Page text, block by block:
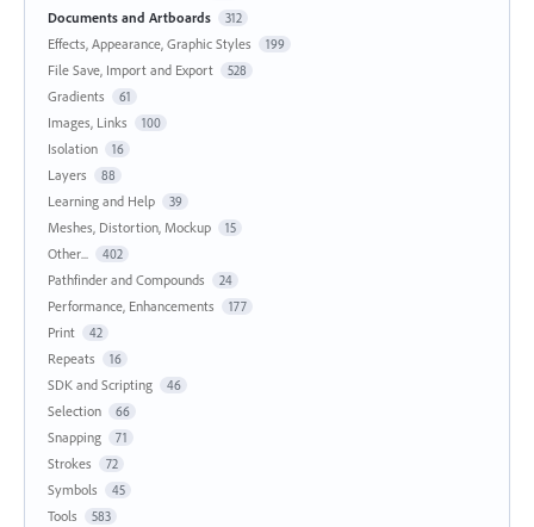
Documents and Artboards 312
Effects, Appearance, Graphic Styles 199
File Save, Import and Export 528
Gradients 61
Images, Links 100
Isolation 16
Layers 88
Learning and Help 39
Meshes, Distortion, Mockup 15
Other... 402
Pathfinder and Compounds 24
Performance, Enhancements 177
Print 42
Repeats 16
SDK and Scripting 46
Selection 66
Snapping 71
Strokes 72
Symbols 45
Tools 583